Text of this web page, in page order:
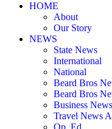
HOME
About
Our Story
NEWS
State News
International
National
Beard Bros
Beard Bros
Business
Travel News
Op_Ed